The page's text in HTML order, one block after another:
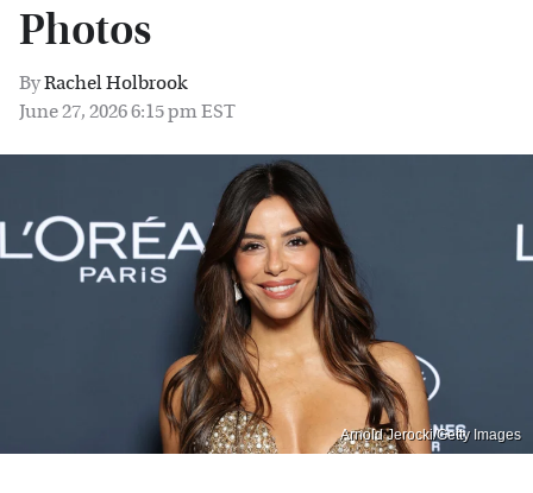
Photos
ByRachel Holbrook
June 27, 2026 6:15 pm EST
Arnold Jerocki/Getty Images